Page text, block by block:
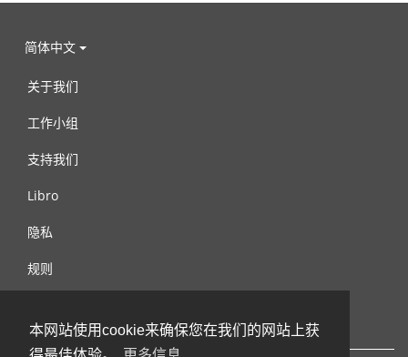
本网站使用cookie来确保您在我们的网站上获
简体中文
关于我们
工作小组
支持我们
Libro
隐私
规则